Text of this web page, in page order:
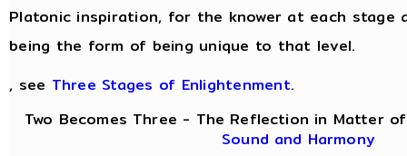
Platonic inspiration, for the knower at each stage
being the form of being unique to that level.
, see Three Stages of Enlightenment.
Two Becomes Three - The Reflection in Matter
Sound and Harmony